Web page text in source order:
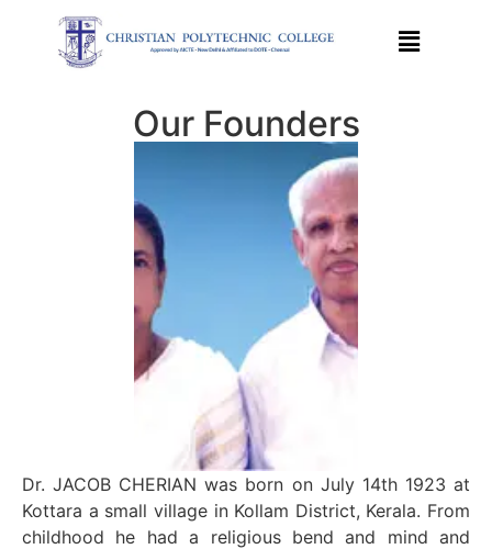
Our Founders
Dr. JACOB CHERIAN was born on July 14th 1923 at
Kottara a small village in Kollam District, Kerala. From
childhood he had a religious bend and mind and